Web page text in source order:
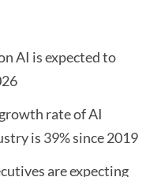
AI is expected to
rate of AI
is 39% since 2019
are expecting